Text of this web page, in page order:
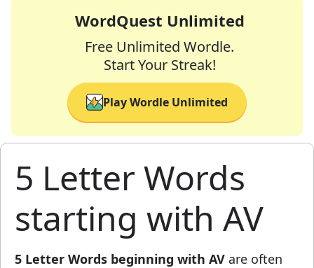
WordQuest Unlimited
Free Unlimited Wordle.
Start Your Streak!
Play Wordle Unlimited
5 Letter Words
starting with AV
5 Letter Words beginning with AV are often